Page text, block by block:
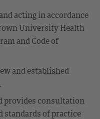
acting in accordance
University Health
and Code of
and established
provides consultation
standards of practice